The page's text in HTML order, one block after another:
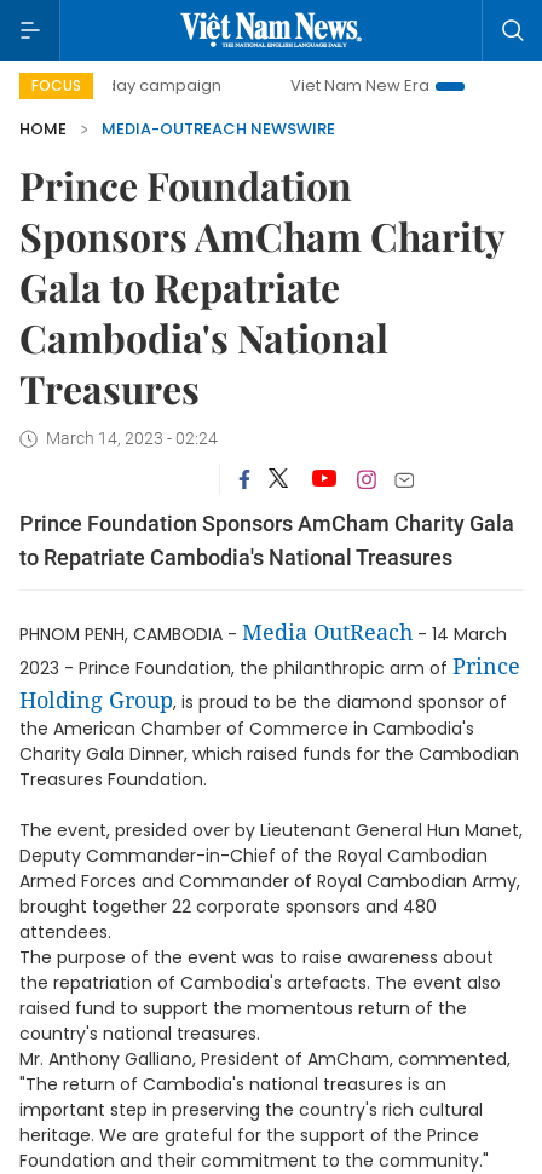
FOCUS
500-day campaign Viet Nam New Era
Bringing
HOME
MEDIA-OUTREACH NEWSWIRE
Prince Foundation
Sponsors AmCham Charity
Gala to Repatriate
Cambodia's National
Treasures
March 14, 2023 - 02:24
Prince Foundation Sponsors AmCham Charity Gala
to Repatriate Cambodia's National Treasures
PHNOM PENH, CAMBODIA - Media OutReach - 14 March
2023 - Prince Foundation, the philanthropic arm of Prince
Holding Group, is proud to be the diamond sponsor of
the American Chamber of Commerce in Cambodia's
Charity Gala Dinner, which raised funds for the Cambodian
Treasures Foundation.
The event, presided over by Lieutenant General Hun Manet,
Deputy Commander-in-Chief of the Royal Cambodian
Armed Forces and Commander of Royal Cambodian Army,
brought together 22 corporate sponsors and 480
attendees.
The purpose of the event was to raise awareness about
the repatriation of Cambodia's artefacts. The event also
raised fund to support the momentous return of the
country's national treasures.
Mr. Anthony Galliano, President of AmCham, commented,
"The return of Cambodia's national treasures is an
important step in preserving the country's rich cultural
heritage. We are grateful for the support of the Prince
Foundation and their commitment to the community."